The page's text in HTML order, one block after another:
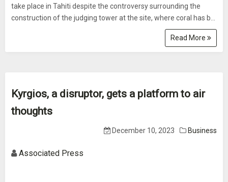
take place in Tahiti despite the controversy surrounding the
construction of the judging tower at the site, where coral has b...
Read More
Kyrgios, a disruptor, gets a platform to air
thoughts
December 10, 2023 Business
Associated Press